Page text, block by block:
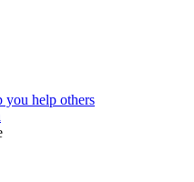
you help others